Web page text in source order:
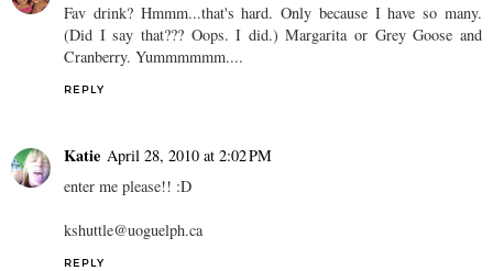
Fav drink? Hmmm...that's hard. Only because I have so many.
(Did I say that??? Oops. I did.) Margarita or Grey Goose and
Cranberry. Yummmmmm....
REPLY
Katie April 28, 2010 at 2:02 PM
enter me please!! :D
kshuttle@uoguelph.ca
REPLY